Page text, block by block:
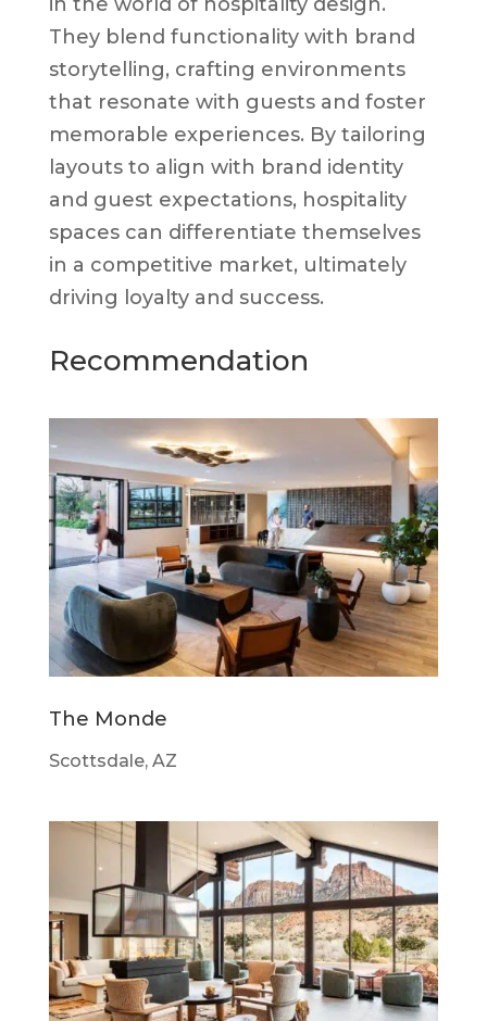
They blend functionality with brand
storytelling, crafting environments
that resonate with guests and foster
memorable experiences. By tailoring
layouts to align with brand identity
and guest expectations, hospitality
spaces can differentiate themselves
in a competitive market, ultimately
driving loyalty and success.
Recommendation
The Monde
Scottsdale, AZ